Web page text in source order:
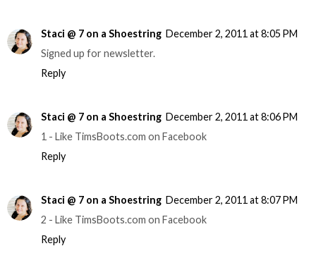
Staci @ 7 on a Shoestring December 2, 2011 at 8:05 PM
Signed up for newsletter.
Reply
Staci @ 7 on a Shoestring December 2, 2011 at 8:06 PM
1 - Like TimsBoots.com on Facebook
Reply
Staci @ 7 on a Shoestring December 2, 2011 at 8:07 PM
2 - Like TimsBoots.com on Facebook
Reply